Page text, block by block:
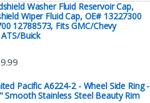
Washer Fluid Reservoir Cap,
Wiper Fluid Cap, OE# 13227300
12788573, Fits GMC/Chevy
Buick
Pacific A6224-2 - Wheel Side Ring -
Smooth Stainless Steel Beauty Rim